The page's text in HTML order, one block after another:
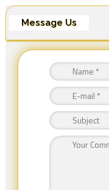
Message Us